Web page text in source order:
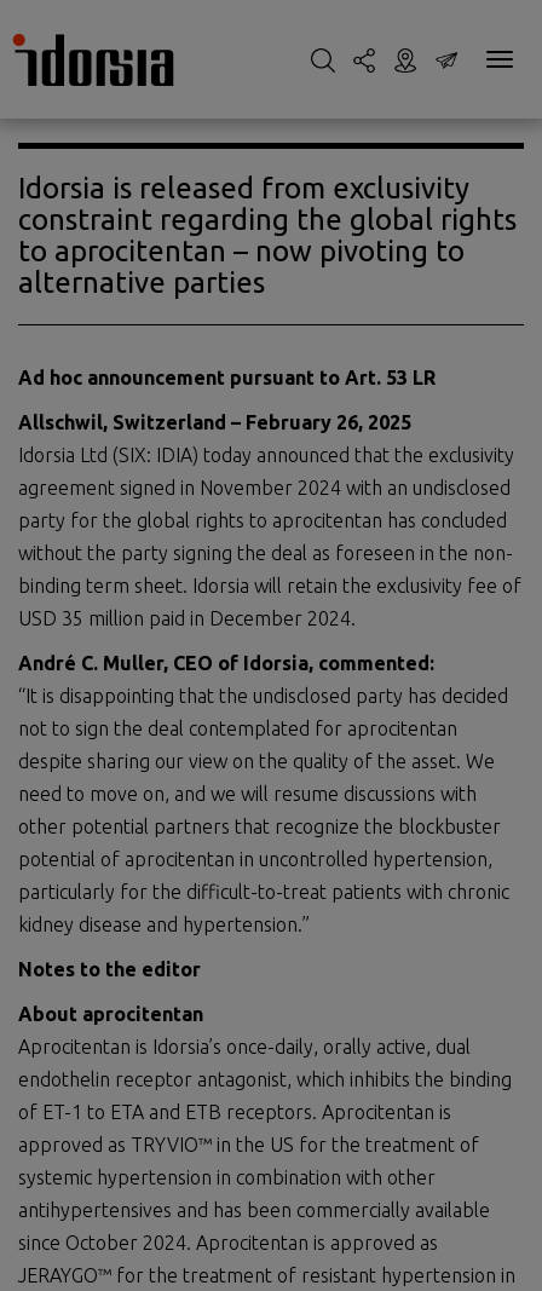
Idorsia is released from exclusivity
constraint regarding the global rights
to aprocitentan – now pivoting to
alternative parties
Ad hoc announcement pursuant to Art. 53 LR
Allschwil, Switzerland – February 26, 2025
Idorsia Ltd (SIX: IDIA) today announced that the exclusivity
agreement signed in November 2024 with an undisclosed
party for the global rights to aprocitentan has concluded
without the party signing the deal as foreseen in the non-
binding term sheet. Idorsia will retain the exclusivity fee of
USD 35 million paid in December 2024.
André C. Muller, CEO of Idorsia, commented:
“It is disappointing that the undisclosed party has decided
not to sign the deal contemplated for aprocitentan
despite sharing our view on the quality of the asset. We
need to move on, and we will resume discussions with
other potential partners that recognize the blockbuster
potential of aprocitentan in uncontrolled hypertension,
particularly for the difficult-to-treat patients with chronic
kidney disease and hypertension.”
Notes to the editor
About aprocitentan
Aprocitentan is Idorsia’s once-daily, orally active, dual
endothelin receptor antagonist, which inhibits the binding
of ET-1 to ETA and ETB receptors. Aprocitentan is
approved as TRYVIO™ in the US for the treatment of
systemic hypertension in combination with other
antihypertensives and has been commercially available
since October 2024. Aprocitentan is approved as
JERAYGO™ for the treatment of resistant hypertension in